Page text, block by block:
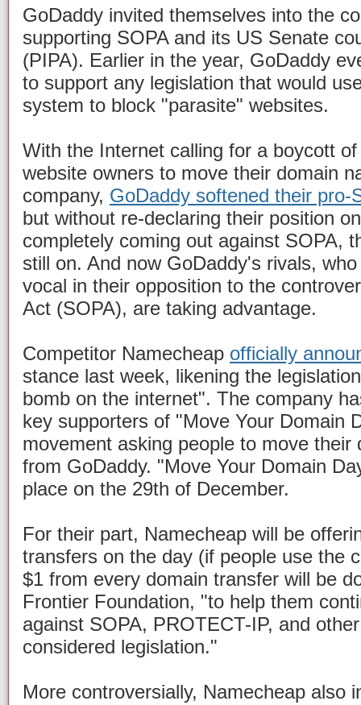
GoDaddy invited themselves into the
supporting SOPA and its US Senate
(PIPA). Earlier in the year, GoDaddy
to support any legislation that would
system to block "parasite" websites.
With the Internet calling for a boycott
website owners to move their domain
company, GoDaddy softened their pro-
but without re-declaring their position
completely coming out against SOPA,
still on. And now GoDaddy's rivals,
vocal in their opposition to the
Act (SOPA), are taking advantage.
Competitor Namecheap officially
stance last week, likening the
bomb on the internet". The company
key supporters of "Move Your Domain
movement asking people to move their
from GoDaddy. "Move Your Domain
place on the 29th of December.
For their part, Namecheap will be
transfers on the day (if people use the
$1 from every domain transfer will be
Frontier Foundation, "to help them
against SOPA, PROTECT-IP, and
considered legislation."
More controversially, Namecheap also